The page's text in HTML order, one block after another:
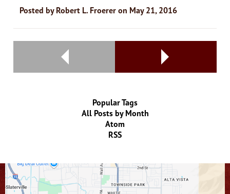
Posted by Robert L. Froerer on May 21, 2016
Popular Tags
All Posts by Month
Atom
RSS